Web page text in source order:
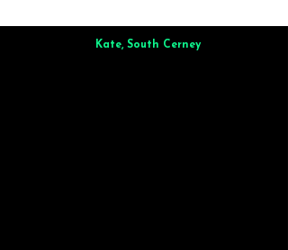
Kate, South Cerney